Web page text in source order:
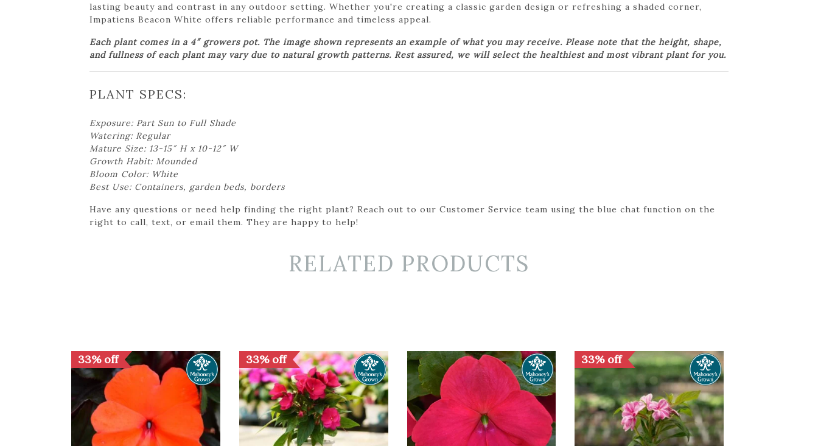
lasting beauty and contrast in any outdoor setting. Whether you're creating a classic garden design or refreshing a shaded corner,
Impatiens Beacon White offers reliable performance and timeless appeal.
Each plant comes in a 4″ growers pot. The image shown represents an example of what you may receive. Please note that the height, shape,
and fullness of each plant may vary due to natural growth patterns. Rest assured, we will select the healthiest and most vibrant plant for you.
PLANT SPECS:
Exposure: Part Sun to Full Shade
Watering: Regular
Mature Size: 13-15″ H x 10-12″ W
Growth Habit: Mounded
Bloom Color: White
Best Use: Containers, garden beds, borders
Have any questions or need help finding the right plant? Reach out to our Customer Service team using the blue chat function on the
right to call, text, or email them. They are happy to help!
RELATED PRODUCTS
33% off 33% off 33% off